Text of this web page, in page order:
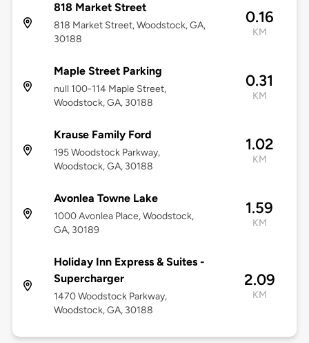
818 Market Street
818 Market Street, Woodstock, GA,
30188
0.16
KM
Maple Street Parking
null 100-114 Maple Street,
Woodstock, GA, 30188
0.31
KM
Krause Family Ford
195 Woodstock Parkway,
Woodstock, GA, 30188
1.02
KM
Avonlea Towne Lake
1000 Avonlea Place, Woodstock,
GA, 30189
1.59
KM
Holiday Inn Express & Suites -
Supercharger
1470 Woodstock Parkway,
Woodstock, GA, 30188
2.09
KM